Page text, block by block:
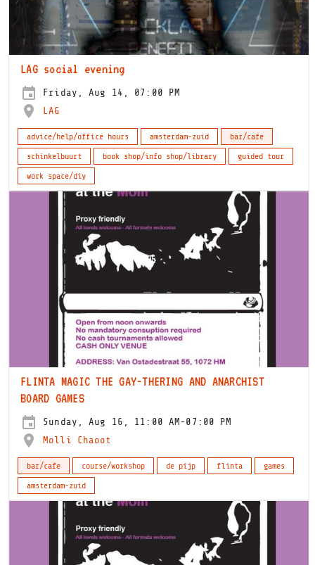
LAG social evening
Friday, Aug 14, 07:00 PM
LAG
advice/help/office hours amsterdam-zuid
bar/cafe
schinkelbuurt
book shop/info shop/library
guided tour
work space/diy
FLINTA MAGIC THE GAY-THERING AND ANARCHIST
BOARD GAMES
Sunday, Aug 16, 11:00 AM-07:00 PM
Molli Chaoot
bar/cafe course/workshop de pijp flinta
games
amsterdam-zuid